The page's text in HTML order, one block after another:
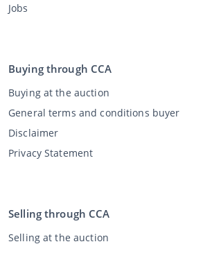
Jobs
Buying through CCA
Buying at the auction
General terms and conditions buyer
Disclaimer
Privacy Statement
Selling through CCA
Selling at the auction